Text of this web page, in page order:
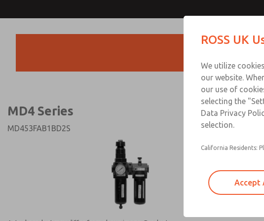
MD4 Series
MD453FAB1BD2S
Technical & Customer Service
+44 (0)1254 872277
ROSS UK
We utilize
our website.
our use of
selecting the
Data Privacy
selection.
California Residents:
Accept